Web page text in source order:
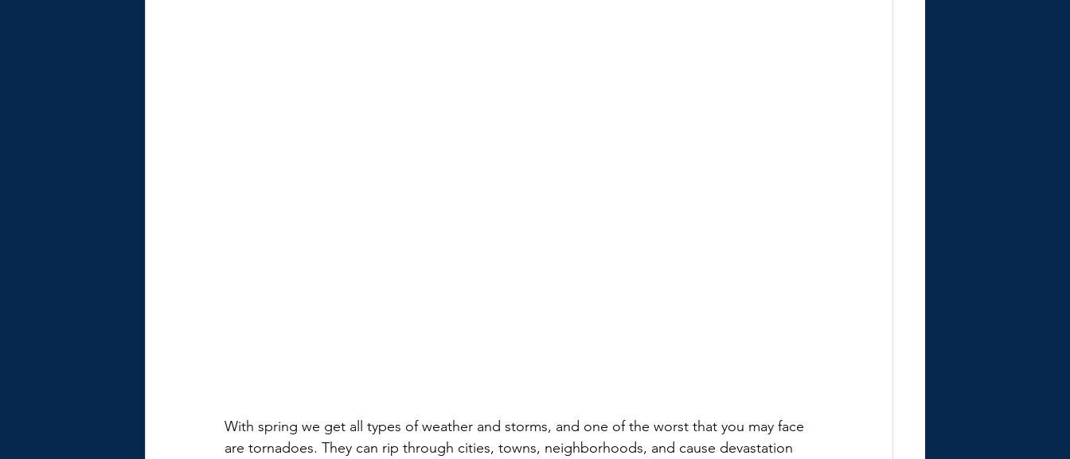
With spring we get all types of weather and storms, and one of the worst that you may face
are tornadoes. They can rip through cities, towns, neighborhoods, and cause devastation